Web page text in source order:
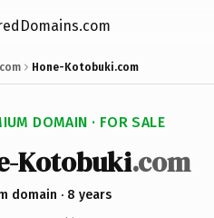
Hone-Kotobuki.com
DOMAIN · FOR SALE
Kotobuki.com
domain · 8 years